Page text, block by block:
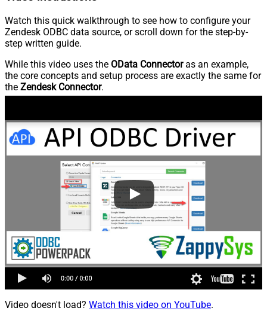
Watch this quick walkthrough to see how to configure your
Zendesk ODBC data source, or scroll down for the step-by-
step written guide.
While this video uses the OData Connectoras an example,
the core concepts and setup process are exactly the same for
the Zendesk Connector.
Video doesn't load? Watch this video on YouTube.